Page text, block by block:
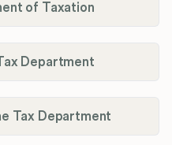
of Taxation
Department
Tax Department